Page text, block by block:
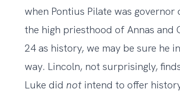
when Pontius Pilate was
the high priesthood of Annas and
24 as history, we may be sure he
way. Lincoln, not surprisingly,
Luke did not intend to offer